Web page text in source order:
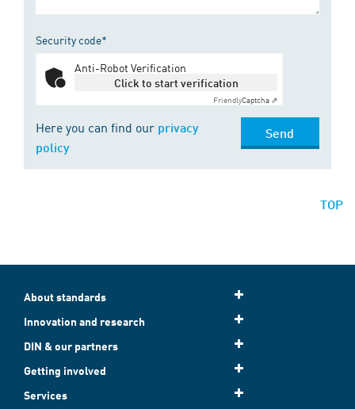
Security code*
Anti-Robot Verification
Click to start verification
FriendlyCaptcha ⇗
Here you can find our privacy
policy
Send
TOP
About standards
Innovation and research
DIN & our partners
Getting involved
Services